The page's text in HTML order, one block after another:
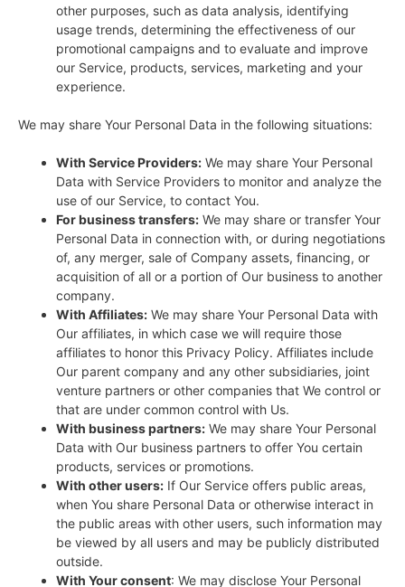
other purposes, such as data analysis, identifying
usage trends, determining the effectiveness of our
promotional campaigns and to evaluate and improve
our Service, products, services, marketing and your
experience.
We may share Your Personal Data in the following situations:
With Service Providers: We may share Your Personal
Data with Service Providers to monitor and analyze the
use of our Service, to contact You.
For business transfers: We may share or transfer Your
Personal Data in connection with, or during negotiations
of, any merger, sale of Company assets, financing, or
acquisition of all or a portion of Our business to another
company.
With Affiliates: We may share Your Personal Data with
Our affiliates, in which case we will require those
affiliates to honor this Privacy Policy. Affiliates include
Our parent company and any other subsidiaries, joint
venture partners or other companies that We control or
that are under common control with Us.
With business partners: We may share Your Personal
Data with Our business partners to offer You certain
products, services or promotions.
With other users: If Our Service offers public areas,
when You share Personal Data or otherwise interact in
the public areas with other users, such information may
be viewed by all users and may be publicly distributed
outside.
With Your consent: We may disclose Your Personal